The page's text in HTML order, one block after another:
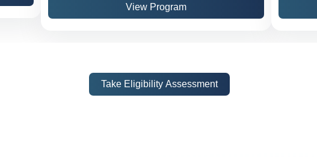
View Program
Take Eligibility Assessment